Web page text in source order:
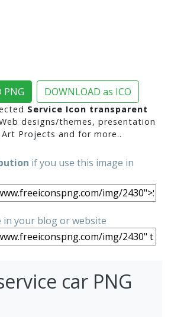
PNG DOWNLOAD as ICO
Service Icon transparent
designs/themes, presentation
Projects and for more..
if you use this image in
in your blog or website
car PNG